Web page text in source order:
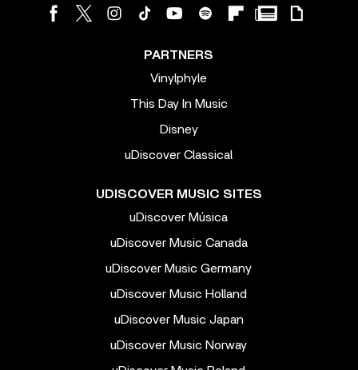
PARTNERS
Vinylphyle
This Day In Music
Disney
uDiscover Classical
UDISCOVER MUSIC SITES
uDiscover Música
uDiscover Music Canada
uDiscover Music Germany
uDiscover Music Holland
uDiscover Music Japan
uDiscover Music Norway